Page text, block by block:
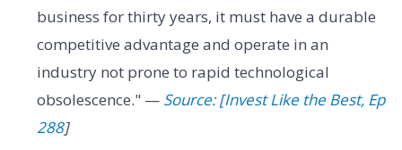
business for thirty years, it must have a durable
competitive advantage and operate in an
industry not prone to rapid technological
obsolescence." — Source: [Invest Like the Best, Ep
288]